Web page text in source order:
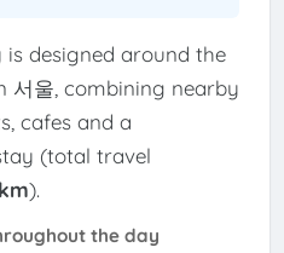
is designed around the
서울, combining nearby
cafes and a
(total travel
).
the day